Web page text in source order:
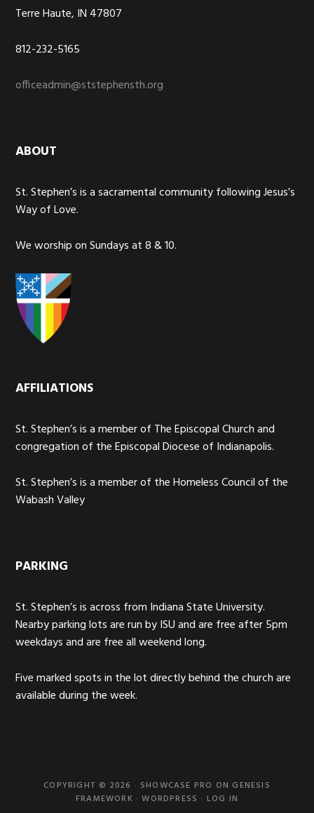
Terre Haute, IN 47807
812-232-5165
officeadmin@ststephensth.org
ABOUT
St. Stephen’s is a sacramental community following Jesus’s
Way of Love.
We worship on Sundays at 8 & 10.
AFFILIATIONS
St. Stephen’s is a member of The Episcopal Church and
congregation of the Episcopal Diocese of Indianapolis.
St. Stephen’s is a member of the Homeless Council of the
Wabash Valley
PARKING
St. Stephen’s is across from Indiana State University.
Nearby parking lots are run by ISU and are free after 5pm
weekdays and are free all weekend long.
Five marked spots in the lot directly behind the church are
available during the week.
COPYRIGHT © 2026 · SHOWCASE PRO ON GENESIS
FRAMEWORK ·WORDPRESS · LOG IN